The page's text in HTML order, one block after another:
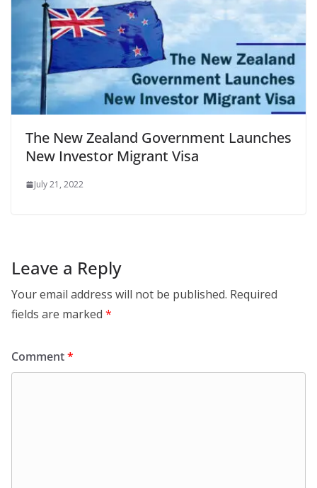
The New Zealand Government Launches
New Investor Migrant Visa
July 21, 2022
Leave a Reply
Your email address will not be published. Required
fields are marked *
Comment*